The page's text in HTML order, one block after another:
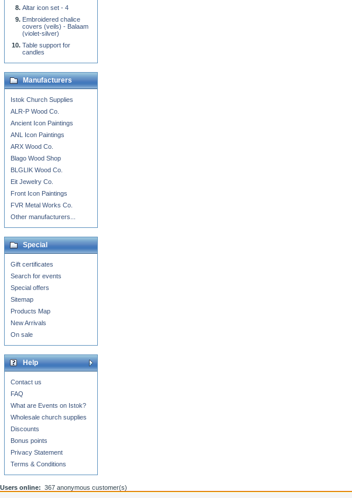
Altar icon set - 4
Embroidered chalice
covers (veils) - Balaam
(violet-silver)
Table support for
candles
Manufacturers
Istok Church Supplies
ALR-P Wood Co.
Ancient Icon Paintings
ANL Icon Paintings
ARX Wood Co.
Blago Wood Shop
BLGLIK Wood Co.
Eit Jewelry Co.
Front Icon Paintings
FVR Metal Works Co.
Other manufacturers...
Special
Gift certificates
Search for events
Special offers
Sitemap
Products Map
New Arrivals
On sale
Help
Contact us
FAQ
What are Events on Istok?
Wholesale church supplies
Discounts
Bonus points
Privacy Statement
Terms & Conditions
Users online: 367 anonymous customer(s)